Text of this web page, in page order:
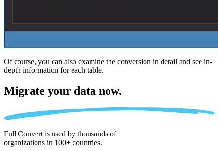
Of course, you can also examine the conversion in detail and see in-
depth information for each table.
Migrate your data now.
Full Convert is used by thousands of
organizations in 100+ countries.